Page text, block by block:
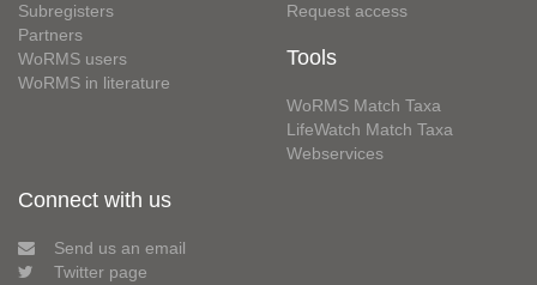
Subregisters
Partners
WoRMS users
WoRMS in literature
Request access
Tools
WoRMS Match Taxa
LifeWatch Match Taxa
Webservices
Connect with us
Send us an email
Twitter page